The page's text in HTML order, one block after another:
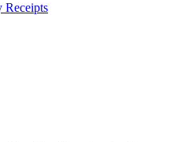
Receipts